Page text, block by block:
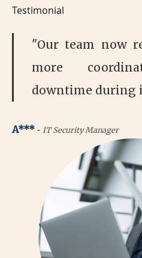
Testimonial
"Our team now
more
downtime during
A*** - IT Security Manager